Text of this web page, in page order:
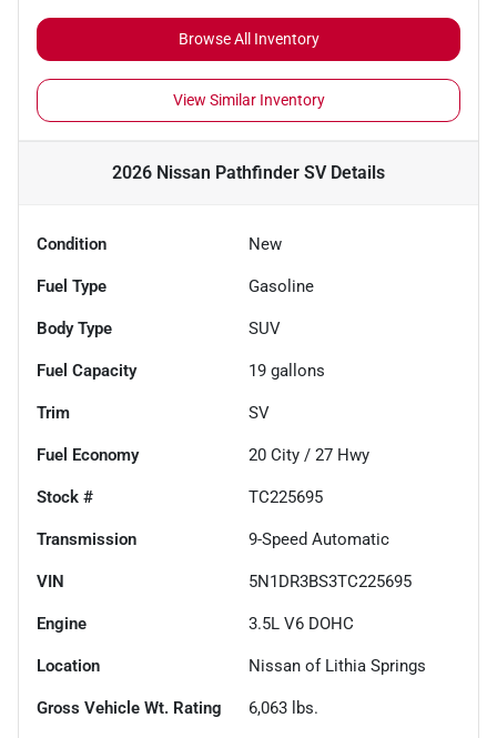
Browse All Inventory
View Similar Inventory
2026 Nissan Pathfinder SVDetails
Condition New
Fuel Type Gasoline
Body Type SUV
Fuel Capacity 19 gallons
Trim SV
Fuel Economy 20 City / 27 Hwy
Stock # TC225695
Transmission 9-Speed Automatic
VIN 5N1DR3BS3TC225695
Engine 3.5L V6 DOHC
Location Nissan of Lithia Springs
Gross Vehicle Wt. Rating 6,063 lbs.